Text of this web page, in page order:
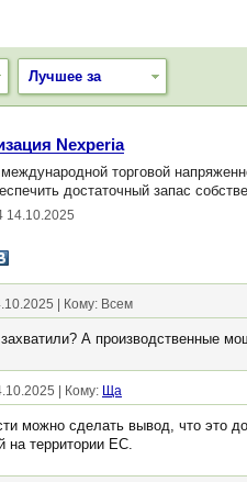
Лучшее за
Nexperia
торговой
достаточный запас
14.10.2025
| Кому: Всем
А производственные
| Кому: Ща
можно сделать вывод, что это
на территории ЕС.